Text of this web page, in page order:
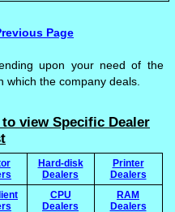
Page
upon your need of the
which the company deals.
view Specific Dealer
Hard-disk
Dealers
Printer
Dealers
CPU
Dealers
RAM
Dealers